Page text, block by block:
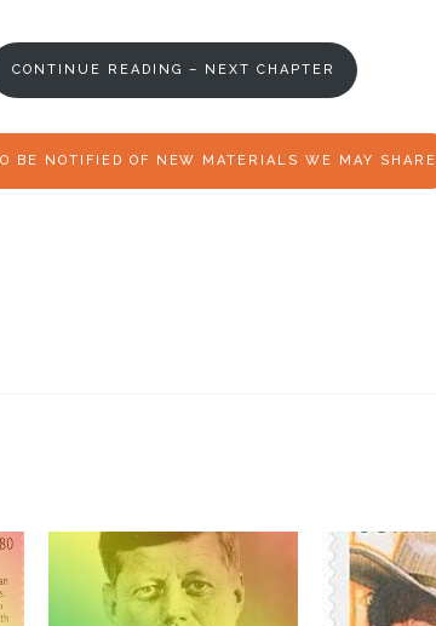
CONTINUE READING – NEXT CHAPTER
BE NOTIFIED OF NEW MATERIALS WE MAY SHARE